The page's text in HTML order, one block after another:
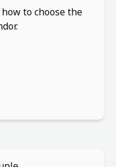
to choose the